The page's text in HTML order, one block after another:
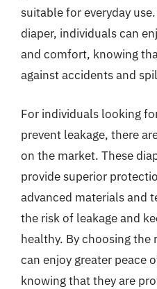
suitable for everyday
diaper, individuals can
and comfort, knowing
against accidents and
For individuals looking
prevent leakage, there
on the market. These
provide superior
advanced materials and
the risk of leakage and
healthy. By choosing the
can enjoy greater peace
knowing that they are